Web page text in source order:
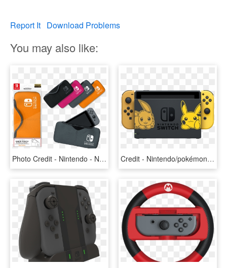
Report It Download Problems
You may also like:
Photo Credit - Nintendo - Nintendo Switch Official Licensed Accessories, HD Png Download Credit - Nintendo/pokémon - Nintendo Switch Pikachu And Eevee, HD Png Download